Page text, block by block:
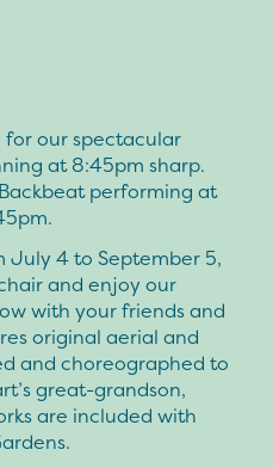
our spectacular
at 8:45pm sharp.
performing at
July 4 to September 5,
and enjoy our
with your friends and
original aerial and
and choreographed to
great-grandson,
are included with